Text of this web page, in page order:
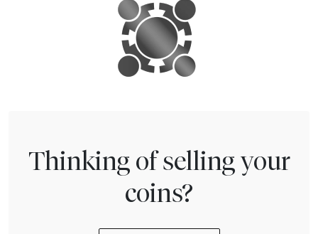
Thinking of selling your
coins?